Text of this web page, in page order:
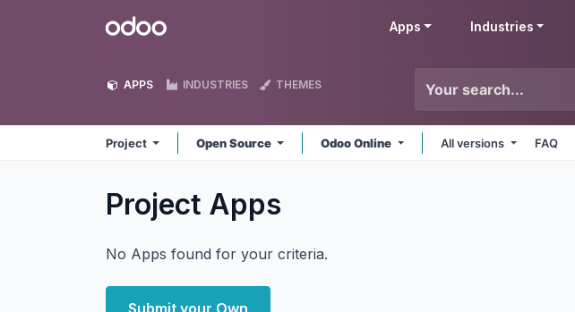
Odoo Apps Industries
APPS INDUSTRIES THEMES
Project Open Source Odoo Online All versions FAQ
Project Apps
No Apps found for your criteria.
Submit your Own